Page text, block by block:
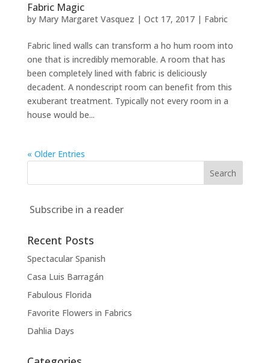
Fabric Magic
by Mary Margaret Vasquez | Oct 17, 2017| Fabric
Fabric lined walls can transform a ho hum room into
one that is incredibly memorable. A room that has
been completely lined with fabric is deliciously
decadent. A nondescript room can benefit from this
exuberant treatment. Typically not every room in a
house would be...
« Older Entries
Subscribe in a reader
Recent Posts
Spectacular Spanish
Casa Luis Barragán
Fabulous Florida
Favorite Flowers in Fabrics
Dahlia Days